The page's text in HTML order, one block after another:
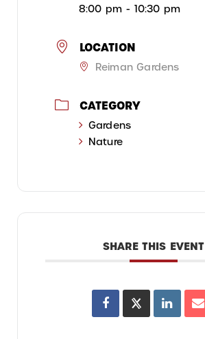
8:00 pm - 10:30 pm
LOCATION
Reiman Gardens
CATEGORY
Gardens
Nature
SHARE THIS EVENT